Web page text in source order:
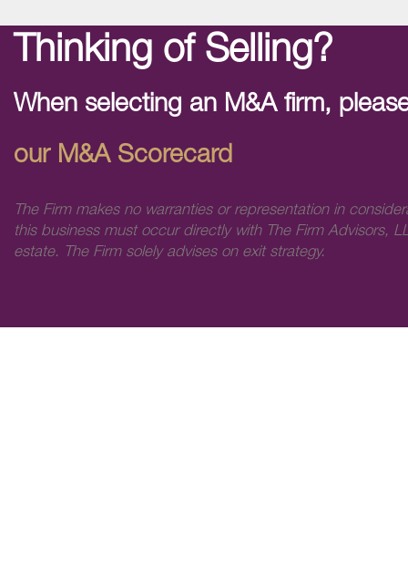
Thinking of Selling?
When selecting an M&A firm,
our M&A Scorecard
The Firm makes no warranties or representation in
this business must occur directly with The Firm Advisors,
estate. The Firm solely advises on exit strategy.